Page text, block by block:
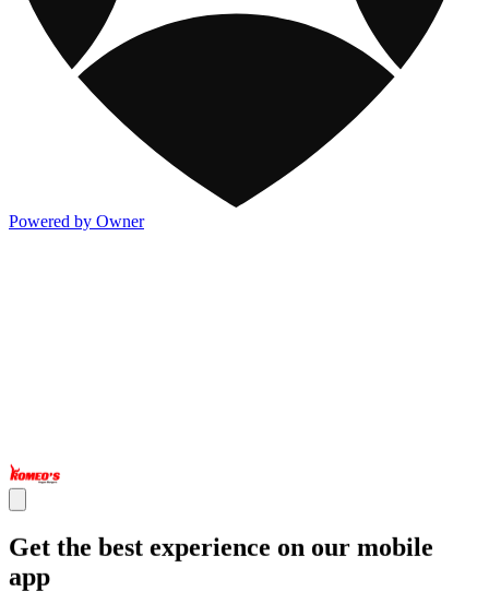
Powered by Owner
Get the best experience on our mobile
app